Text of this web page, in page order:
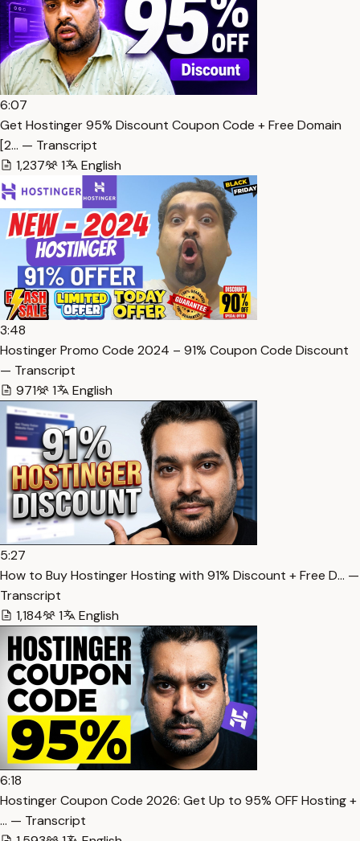
6:07
Get Hostinger 95% Discount Coupon Code + Free Domain
[2… — Transcript
1,237
1 English
3:48
Hostinger Promo Code 2024 – 91% Coupon Code Discount
— Transcript
971
1 English
5:27
How to Buy Hostinger Hosting with 91% Discount + Free D… —
Transcript
1,184
1 English
6:18
Hostinger Coupon Code 2026: Get Up to 95% OFF Hosting +
… — Transcript